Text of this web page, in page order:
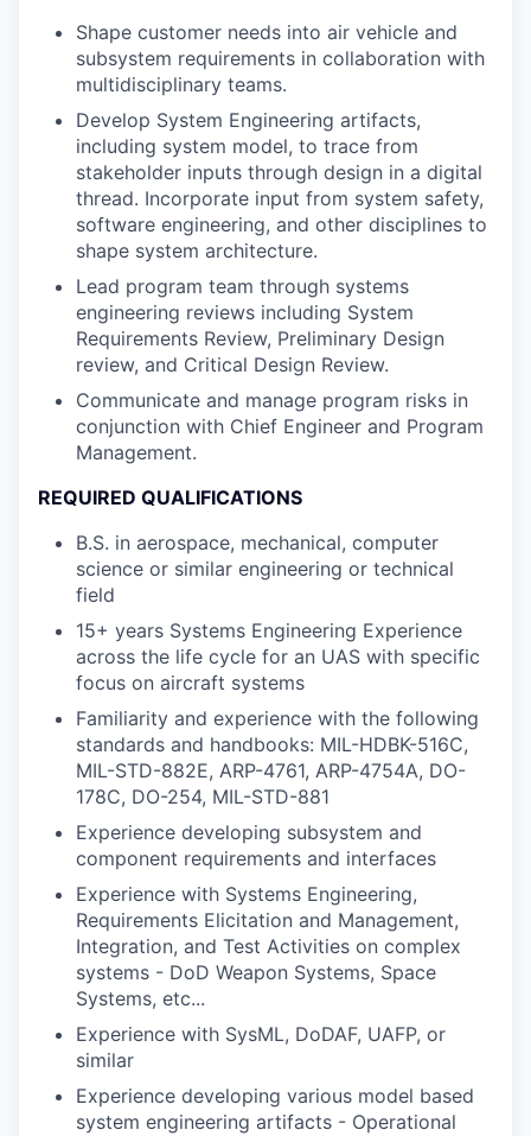
Shape customer needs into air vehicle and
subsystem requirements in collaboration with
multidisciplinary teams.
Develop System Engineering artifacts,
including system model, to trace from
stakeholder inputs through design in a digital
thread. Incorporate input from system safety,
software engineering, and other disciplines to
shape system architecture.
Lead program team through systems
engineering reviews including System
Requirements Review, Preliminary Design
review, and Critical Design Review.
Communicate and manage program risks in
conjunction with Chief Engineer and Program
Management.
REQUIRED QUALIFICATIONS
B.S. in aerospace, mechanical, computer
science or similar engineering or technical
field
15+ years Systems Engineering Experience
across the life cycle for an UAS with specific
focus on aircraft systems
Familiarity and experience with the following
standards and handbooks: MIL-HDBK-516C,
MIL-STD-882E, ARP-4761, ARP-4754A, DO-
178C, DO-254, MIL-STD-881
Experience developing subsystem and
component requirements and interfaces
Experience with Systems Engineering,
Requirements Elicitation and Management,
Integration, and Test Activities on complex
systems - DoD Weapon Systems, Space
Systems, etc...
Experience with SysML, DoDAF, UAFP, or
similar
Experience developing various model based
system engineering artifacts - Operational